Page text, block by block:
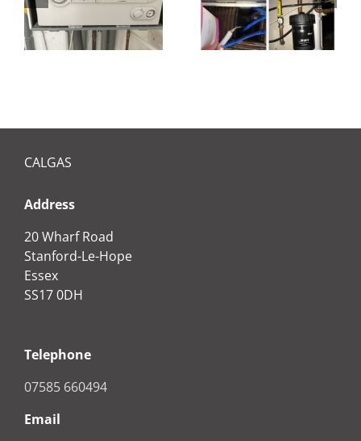
Essex!
CALGAS
Address
20 Wharf Road
Stanford-Le-Hope
Essex
SS17 0DH
Telephone
07585 660494
Email